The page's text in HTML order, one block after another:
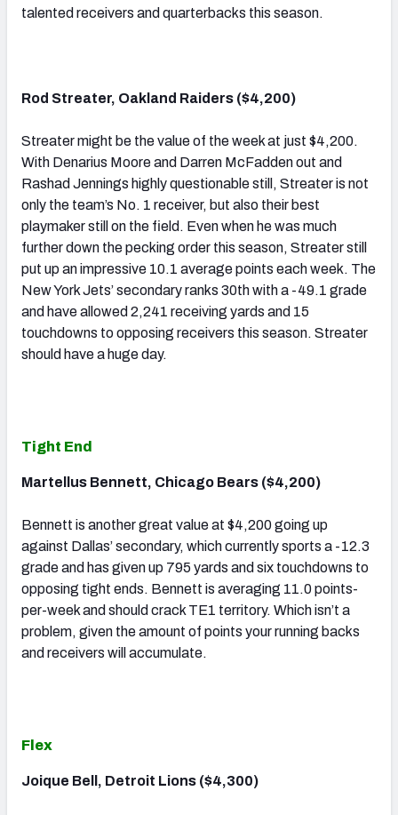
talented receivers and quarterbacks this season.
Rod Streater, Oakland Raiders ($4,200)
Streater might be the value of the week at just $4,200.
With Denarius Moore and Darren McFadden out and
Rashad Jennings highly questionable still, Streater is not
only the team’s No. 1 receiver, but also their best
playmaker still on the field. Even when he was much
further down the pecking order this season, Streater still
put up an impressive 10.1 average points each week. The
New York Jets’ secondary ranks 30th with a -49.1 grade
and have allowed 2,241 receiving yards and 15
touchdowns to opposing receivers this season. Streater
should have a huge day.
Tight End
Martellus Bennett, Chicago Bears ($4,200)
Bennett is another great value at $4,200 going up
against Dallas’ secondary, which currently sports a -12.3
grade and has given up 795 yards and six touchdowns to
opposing tight ends. Bennett is averaging 11.0 points-
per-week and should crack TE1 territory. Which isn’t a
problem, given the amount of points your running backs
and receivers will accumulate.
Flex
Joique Bell, Detroit Lions ($4,300)